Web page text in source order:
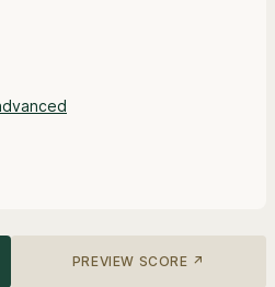
PREVIEW SCORE ↗